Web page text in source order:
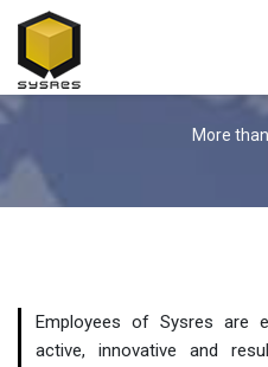
More
Employees of Sysres are
active, innovative and